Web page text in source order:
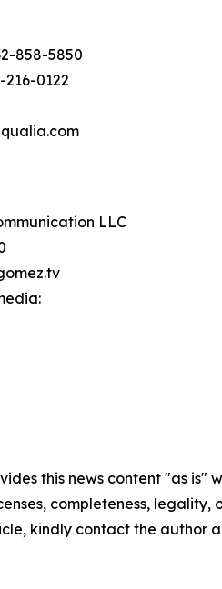
858-5850
0122
LLC
this news content "as
completeness,
kindly contact the author